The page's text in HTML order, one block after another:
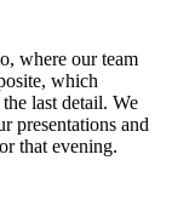
where our team
which
last detail. We
presentations and
that evening.